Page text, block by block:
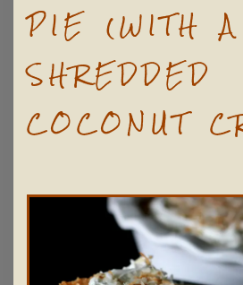
PIE (WITH A
SHREDDED
COCONUT